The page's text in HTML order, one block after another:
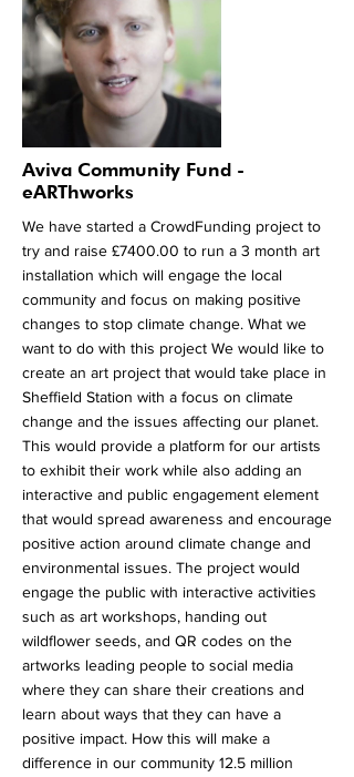
City Centre. Our artists are visiting the studio
on a daily basis producing new and exciting
work with a number of local artists. The work
will be open to the public for viewing so
keep and eye out for announcements soon!
That's all for now!
More
Aviva Community Fund -
eARThworks
We have started a CrowdFunding project to
try and raise £7400.00 to run a 3 month art
installation which will engage the local
community and focus on making positive
changes to stop climate change. What we
want to do with this project We would like to
create an art project that would take place in
Sheffield Station with a focus on climate
change and the issues affecting our planet.
This would provide a platform for our artists
to exhibit their work while also adding an
interactive and public engagement element
that would spread awareness and encourage
positive action around climate change and
environmental issues. The project would
engage the public with interactive activities
such as art workshops, handing out
wildflower seeds, and QR codes on the
artworks leading people to social media
where they can share their creations and
learn about ways that they can have a
positive impact. How this will make a
difference in our community 12.5 million